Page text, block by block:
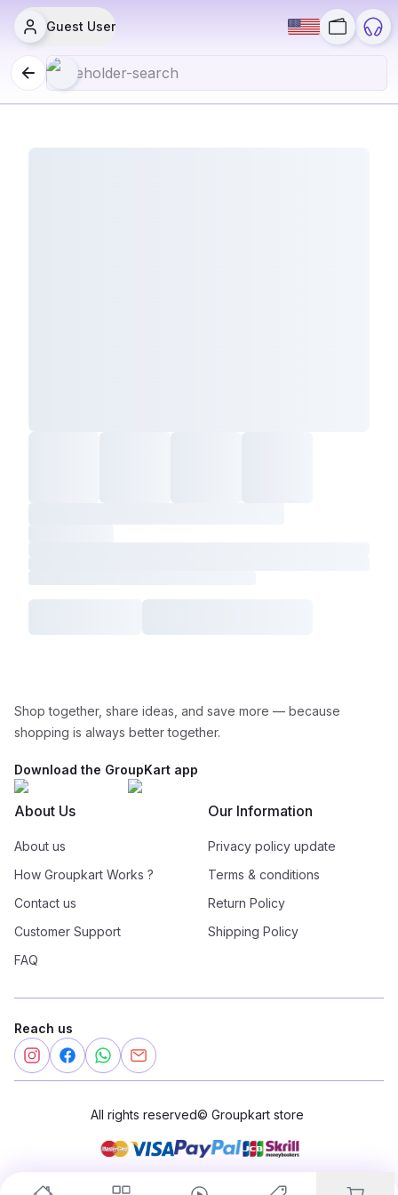
Guest User
Shop together, share ideas, and save more — because
shopping is always better together.
Download the GroupKart app
About Us
About us
How Groupkart Works ?
Contact us
Customer Support
FAQ
Our Information
Privacy policy update
Terms & conditions
Return Policy
Shipping Policy
Reach us
All rights reserved© Groupkart store